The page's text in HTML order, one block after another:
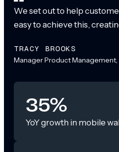
We set out to help
easy to achieve this,
TRACY BROOKS
Manager Product Management,
35%
YoY growth in mobile